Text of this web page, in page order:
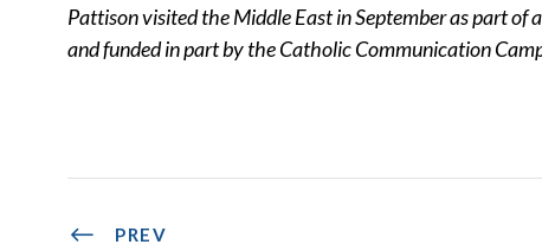
Pattison visited the Middle East in September as part
and funded in part by the Catholic Communication
PREV